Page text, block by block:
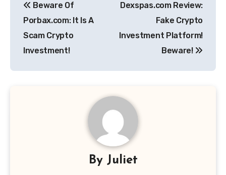
navigation
Beware Of
Porbax.com: It Is A
Scam Crypto
Investment!
Dexspas.com Review:
Fake Crypto
Investment Platform!
Beware!
By Juliet